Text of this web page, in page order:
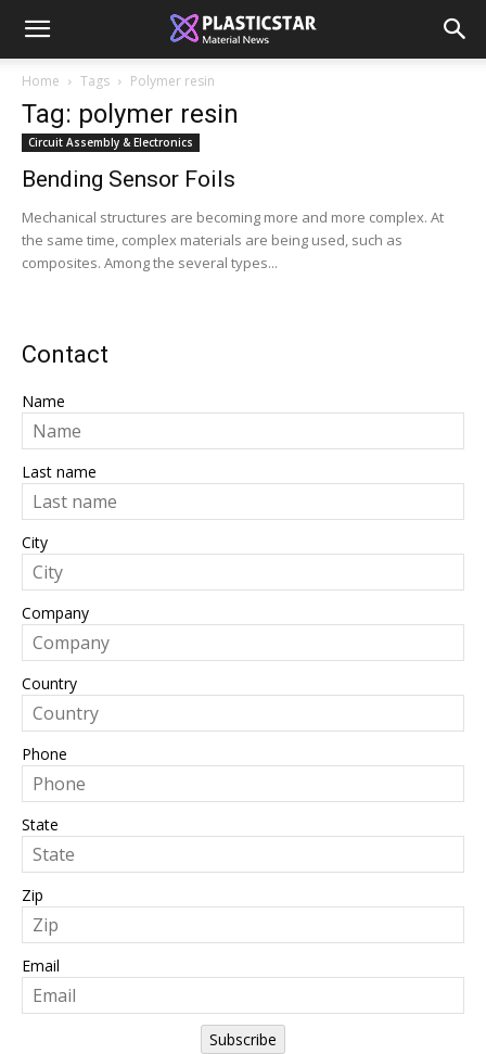
Home Tags Polymer resin
Tag: polymer resin
Circuit Assembly & Electronics
Bending Sensor Foils
Mechanical structures are becoming more and more complex. At
the same time, complex materials are being used, such as
composites. Among the several types...
Contact
Name
Last name
City
Company
Country
Phone
State
Zip
Email
Subscribe